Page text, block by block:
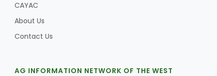
CAYAC
About Us
Contact Us
AG INFORMATION NETWORK OF THE WEST